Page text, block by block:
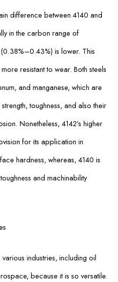
difference between 4140 and
in the carbon range of
is lower. This
resistant to wear. Both steels
and manganese, which are
toughness, and also their
Nonetheless, 4142’s higher
for its application in
hardness, whereas, 4140 is
and machinability
industries, including oil
because it is so versatile.